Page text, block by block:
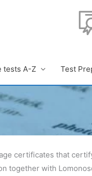
tests A-Z Test
certificates that
together with